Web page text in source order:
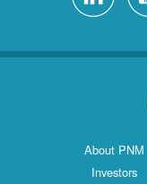
About PNM
Investors